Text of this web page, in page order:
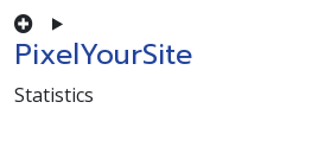
Consent to service google-analytics
PixelYourSite
Statistics